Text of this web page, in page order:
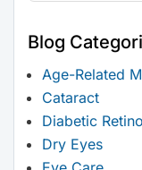
Blog
Age-Related
Cataract
Diabetic
Dry Eyes